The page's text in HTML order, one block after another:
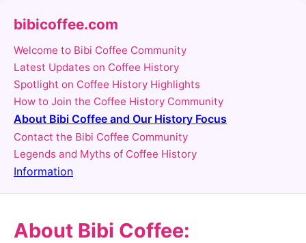
bibicoffee.com
Welcome to Bibi Coffee Community
Latest Updates on Coffee History
Spotlight on Coffee History Highlights
How to Join the Coffee History Community
About Bibi Coffee and Our History Focus
Contact the Bibi Coffee Community
Legends and Myths of Coffee History
Information
About Bibi Coffee: